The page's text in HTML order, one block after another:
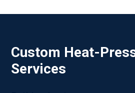
Custom Heat-
Services